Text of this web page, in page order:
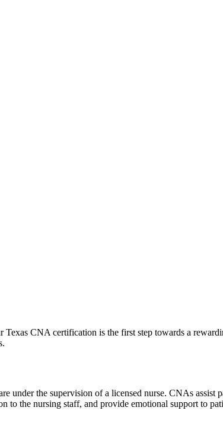
CNA certification is ⁢the first step towards a
under the ‍supervision of a licensed nurse. CNAs ‌assist
​to ‍the ⁣nursing staff, and provide ‌emotional support to